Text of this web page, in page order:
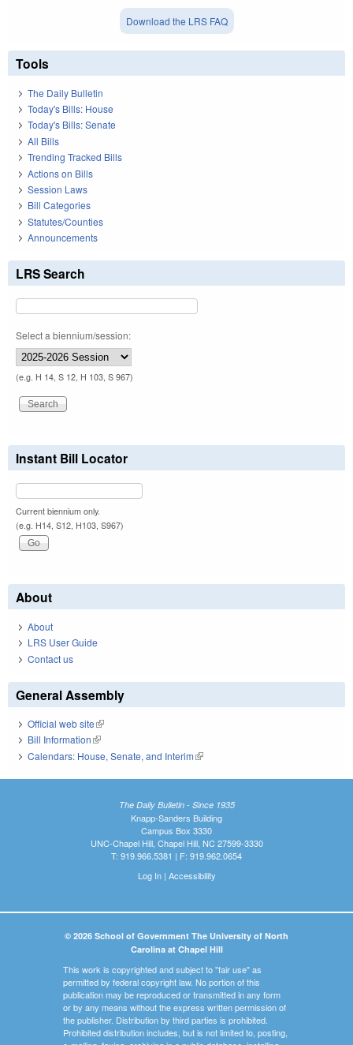
Download the LRS FAQ
Tools
The Daily Bulletin
Today's Bills: House
Today's Bills: Senate
All Bills
Trending Tracked Bills
Actions on Bills
Session Laws
Bill Categories
Statutes/Counties
Announcements
LRS Search
Select a biennium/session:
(e.g. H 14, S 12, H 103, S 967)
Instant Bill Locator
Current biennium only.
(e.g. H14, S12, H103, S967)
About
About
LRS User Guide
Contact us
General Assembly
Official web site(link is external)
Bill Information(link is external)
Calendars: House, Senate, and Interim(link is external)
The Daily Bulletin - Since 1935
Knapp-Sanders Building
Campus Box 3330
UNC-Chapel Hill, Chapel Hill, NC 27599-3330
T: 919.966.5381 | F: 919.962.0654
Log In| Accessibility
© 2026 School of Government The University of North
Carolina at Chapel Hill
This work is copyrighted and subject to "fair use" as
permitted by federal copyright law. No portion of this
publication may be reproduced or transmitted in any form
or by any means without the express written permission of
the publisher. Distribution by third parties is prohibited.
Prohibited distribution includes, but is not limited to, posting,